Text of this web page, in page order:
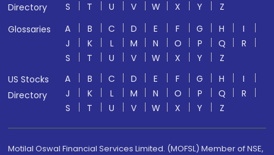
Directory
S
T U V W X Y
Z
Glossaries
A B C D E F G H
I
J
K L M N O P Q
R
S
T U V W X Y
Z
US Stocks
Directory
A B C D E F G H
I
J
K L M N O P Q
R
S
T U V W X Y Z
Motilal Oswal Financial Services Limited. (MOFSL) Member of NSE,